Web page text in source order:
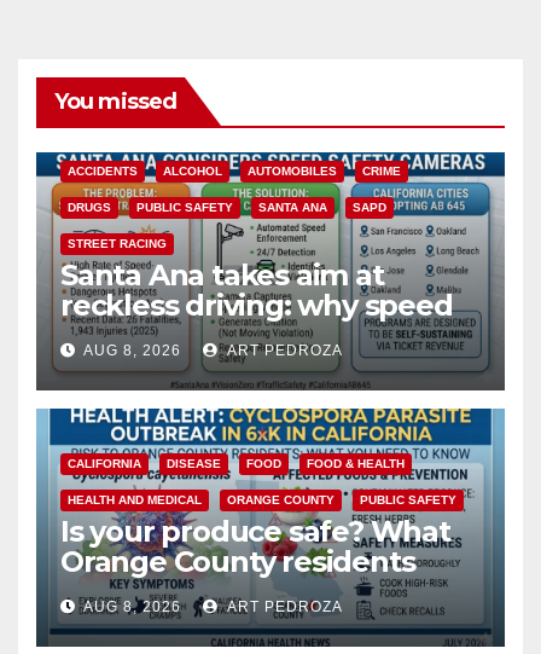
You missed
ACCIDENTS ALCOHOL AUTOMOBILES CRIME
DRUGS PUBLIC SAFETY SANTA ANA SAPD
STREET RACING
Santa Ana takes aim at
reckless driving: why speed
cameras are a win for public
safety
AUG 8, 2026 ART PEDROZA
CALIFORNIA DISEASE FOOD FOOD & HEALTH
HEALTH AND MEDICAL ORANGE COUNTY PUBLIC SAFETY
Is your produce safe? What
Orange County residents
need to know about the
Cyclospora Parasite
AUG 8, 2026 ART PEDROZA